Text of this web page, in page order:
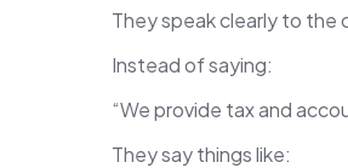
They speak clearly to the
Instead of saying:
“We provide tax and
They say things like: